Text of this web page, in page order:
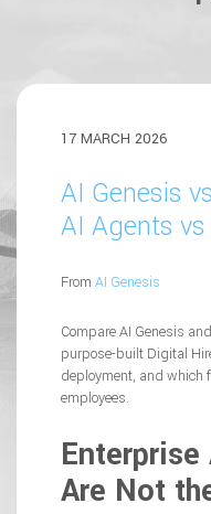
17 MARCH 2026
AI Genesis
AI Agents
From AI Genesis
Compare AI Genesis
purpose-built Digital
deployment, and
employees.
Enterprise
Are Not